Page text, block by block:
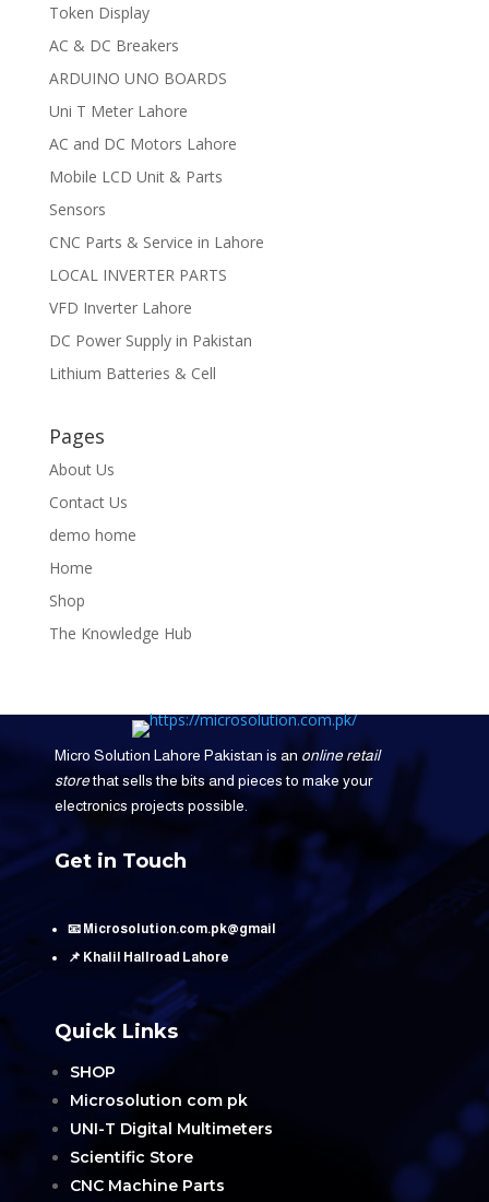
Token Display
AC & DC Breakers
ARDUINO UNO BOARDS
Uni T Meter Lahore
AC and DC Motors Lahore
Mobile LCD Unit & Parts
Sensors
CNC Parts & Service in Lahore
LOCAL INVERTER PARTS
VFD Inverter Lahore
DC Power Supply in Pakistan
Lithium Batteries & Cell
Pages
About Us
Contact Us
demo home
Home
Shop
The Knowledge Hub
Micro Solution Lahore Pakistan is an online retail
storethat sells the bits and pieces to make your
electronics projects possible.
Get in Touch
📧 Microsolution.com.pk@gmail
📌 Khalil Hallroad Lahore
Quick Links
SHOP
Microsolution com pk
UNI-T Digital Multimeters
Scientific Store
CNC Machine Parts